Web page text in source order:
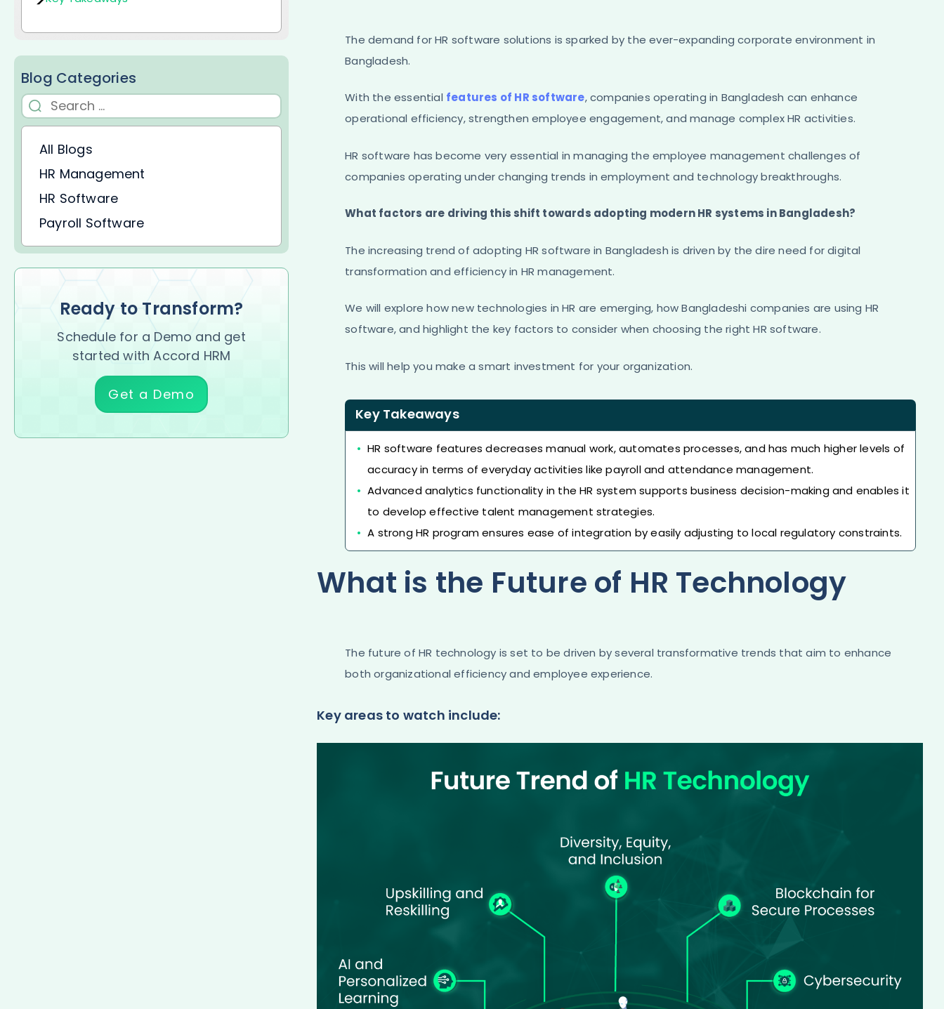
Blog Categories
All Blogs
HR Management
HR Software
Payroll Software
Ready to Transform?
Schedule for a Demo and get
started with Accord HRM
Get a Demo
The demand for HR software solutions is sparked by the ever-expanding corporate environment in
Bangladesh.
With the essential features of HR software, companies operating in Bangladesh can enhance
operational efficiency, strengthen employee engagement, and manage complex HR activities.
HR software has become very essential in managing the employee management challenges of
companies operating under changing trends in employment and technology breakthroughs.
What factors are driving this shift towards adopting modern HR systems in Bangladesh?
The increasing trend of adopting HR software in Bangladesh is driven by the dire need for digital
transformation and efficiency in HR management.
We will explore how new technologies in HR are emerging, how Bangladeshi companies are using HR
software, and highlight the key factors to consider when choosing the right HR software.
This will help you make a smart investment for your organization.
Key Takeaways
HR software features decreases manual work, automates processes, and has much higher levels of
accuracy in terms of everyday activities like payroll and attendance management.
Advanced analytics functionality in the HR system supports business decision-making and enables it
to develop effective talent management strategies.
A strong HR program ensures ease of integration by easily adjusting to local regulatory constraints.
What is the Future of HR Technology
The future of HR technology is set to be driven by several transformative trends that aim to enhance
both organizational efficiency and employee experience.
Key areas to watch include: